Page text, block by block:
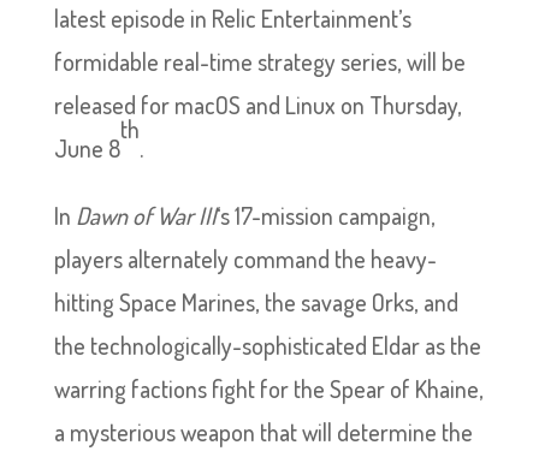
latest episode in Relic Entertainment’s
formidable real-time strategy series, will be
released for macOS and Linux on Thursday,
June 8
th
.
In Dawn of War III‘s 17-mission campaign,
players alternately command the heavy-
hitting Space Marines, the savage Orks, and
the technologically-sophisticated Eldar as the
warring factions fight for the Spear of Khaine,
a mysterious weapon that will determine the